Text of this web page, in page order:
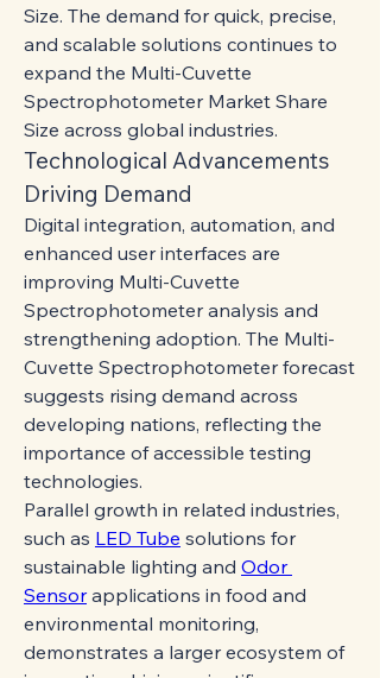
Size. The demand for quick, precise,
and scalable solutions continues to
expand the Multi-Cuvette
Spectrophotometer Market Share
Size across global industries.
Technological Advancements
Driving Demand
Digital integration, automation, and
enhanced user interfaces are
improving Multi-Cuvette
Spectrophotometer analysis and
strengthening adoption. The Multi-
Cuvette Spectrophotometer forecast
suggests rising demand across
developing nations, reflecting the
importance of accessible testing
technologies.
Parallel growth in related industries,
such as LED Tube solutions for
sustainable lighting and Odor
Sensor applications in food and
environmental monitoring,
demonstrates a larger ecosystem of